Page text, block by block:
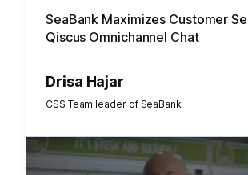
SeaBank Maximizes Customer
Qiscus Omnichannel Chat
Drisa Hajar
CSS Team leader of SeaBank